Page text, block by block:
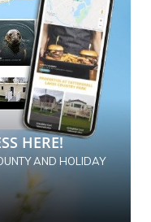
HERE!
AND HOLIDAY